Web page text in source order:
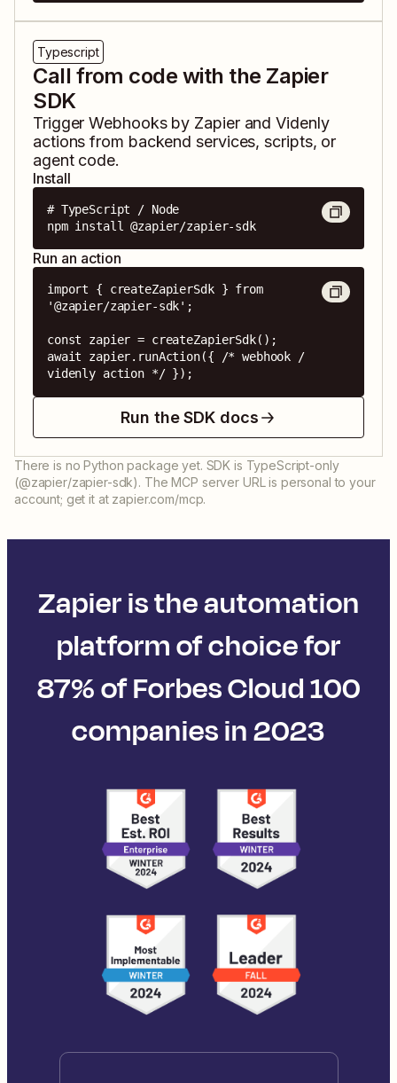
Typescript
Call from code with the Zapier
SDK
TriggerWebhooks by ZapierandVidenly
actions from backend services, scripts, or
agent code.
Install
# TypeScript / Node
npm install @zapier/zapier-sdk
Run an action
import { createZapierSdk } from
'@zapier/zapier-sdk';
const zapier = createZapierSdk();
await zapier.runAction({ /* webhook /
videnly action */ });
Run the SDK docs
There is no Python package yet. SDK is TypeScript-only
(@zapier/zapier-sdk). The MCP server URL is personal to your
account; get it at zapier.com/mcp.
Zapier is the automation
platform of choice for
87% of Forbes Cloud 100
companies in 2023